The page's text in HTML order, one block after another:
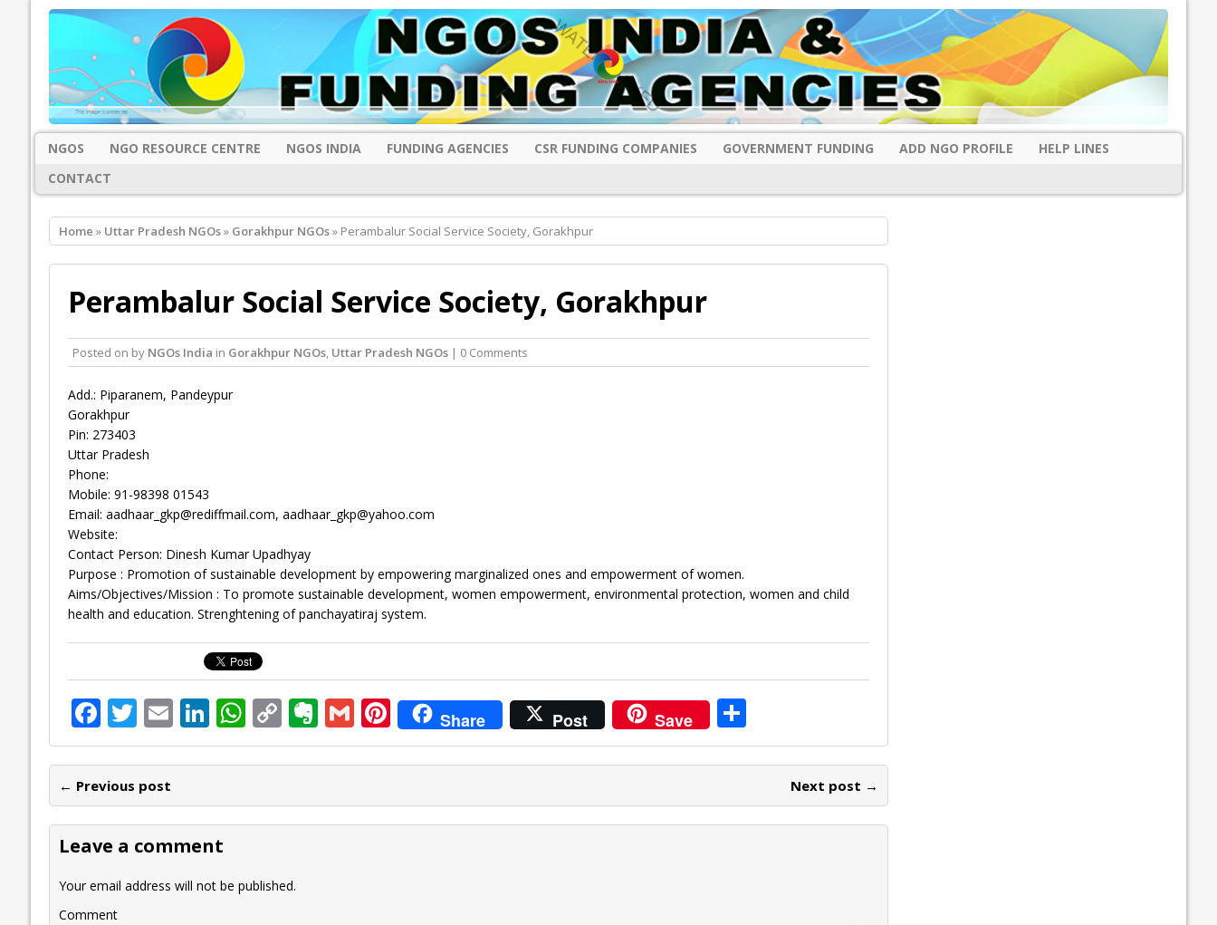
NGOS NGO RESOURCE CENTRE NGOS INDIA FUNDING AGENCIES CSR FUNDING COMPANIES GOVERNMENT FUNDING ADD NGO PROFILE
HELP LINES
CONTACT
Home » Uttar Pradesh NGOs» Gorakhpur NGOs» Perambalur Social Service Society, Gorakhpur
Perambalur Social Service Society, Gorakhpur
Posted on by NGOs India in Gorakhpur NGOs, Uttar Pradesh NGOs| 0 Comments
Add.: Piparanem, Pandeypur
Gorakhpur
Pin: 273403
Uttar Pradesh
Phone:
Mobile: 91-98398 01543
Email: aadhaar_gkp@rediffmail.com, aadhaar_gkp@yahoo.com
Website:
Contact Person: Dinesh Kumar Upadhyay
Purpose : Promotion of sustainable development by empowering marginalized ones and empowerment of women.
Aims/Objectives/Mission : To promote sustainable development, women empowerment, environmental protection, women and child
health and education. Strenghtening of panchayatiraj system.
F
ac
e
b
o
o
k
T
w
itt
er
E
m
ai
l
Li
n
k
e
dI
n
W
h
at
s
A
p
C
o
p
y
Li
k
E
v
er
n
ot
G
m
ai
l
Pi
nt
er
e
st
Share Post Save S
h
ar
e
← Previous post Next post →
Leave a comment
Your email address will not be published.
Comment